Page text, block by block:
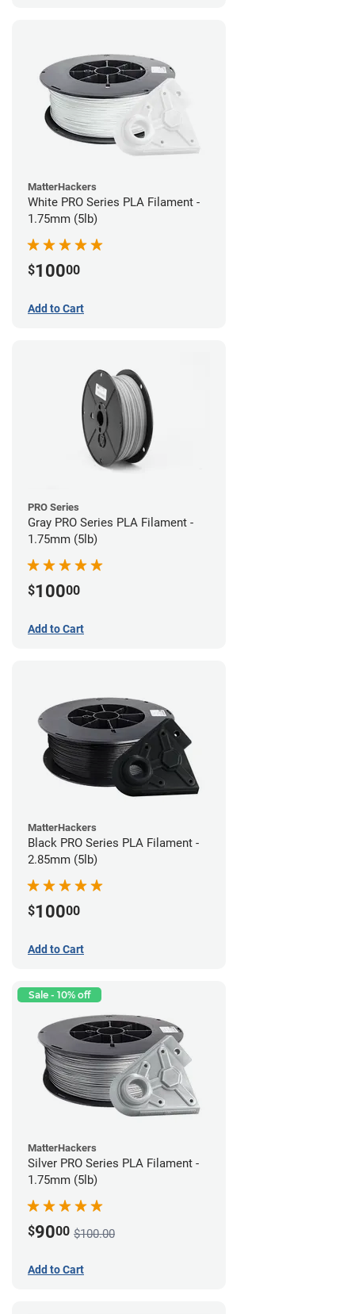
MatterHackers
White PRO Series PLA Filament -
1.75mm (5lb)
$10000
Add to Cart
PRO Series
Gray PRO Series PLA Filament -
1.75mm (5lb)
$10000
Add to Cart
MatterHackers
Black PRO Series PLA Filament -
2.85mm (5lb)
$10000
Add to Cart
Sale - 10% off
MatterHackers
Silver PRO Series PLA Filament -
1.75mm (5lb)
$9000 $100.00
Add to Cart